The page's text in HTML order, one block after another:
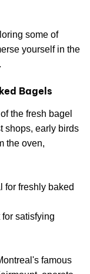
some of
yourself in the
Bagels
the fresh bagel
shops, early birds
the oven,
for freshly baked
satisfying
famous